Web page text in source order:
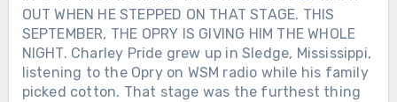
OUT WHEN HE STEPPED ON THAT STAGE. THIS
SEPTEMBER, THE OPRY IS GIVING HIM THE WHOLE
NIGHT. Charley Pride grew up in Sledge, Mississippi,
listening to the Opry on WSM radio while his family
picked cotton. That stage was the furthest thing